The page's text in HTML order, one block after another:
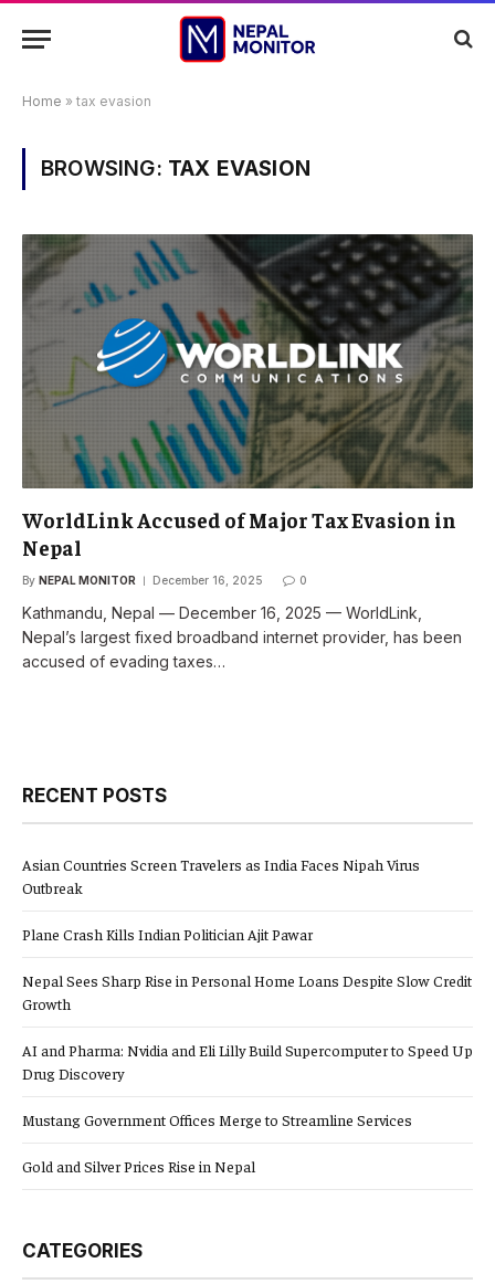
Home » tax evasion
BROWSING: TAX EVASION
WorldLink Accused of Major Tax Evasion in
Nepal
By NEPAL MONITOR December 16, 2025 0
Kathmandu, Nepal — December 16, 2025 — WorldLink,
Nepal’s largest fixed broadband internet provider, has been
accused of evading taxes…
RECENT POSTS
Asian Countries Screen Travelers as India Faces Nipah Virus
Outbreak
Plane Crash Kills Indian Politician Ajit Pawar
Nepal Sees Sharp Rise in Personal Home Loans Despite Slow Credit
Growth
AI and Pharma: Nvidia and Eli Lilly Build Supercomputer to Speed Up
Drug Discovery
Mustang Government Offices Merge to Streamline Services
Gold and Silver Prices Rise in Nepal
CATEGORIES